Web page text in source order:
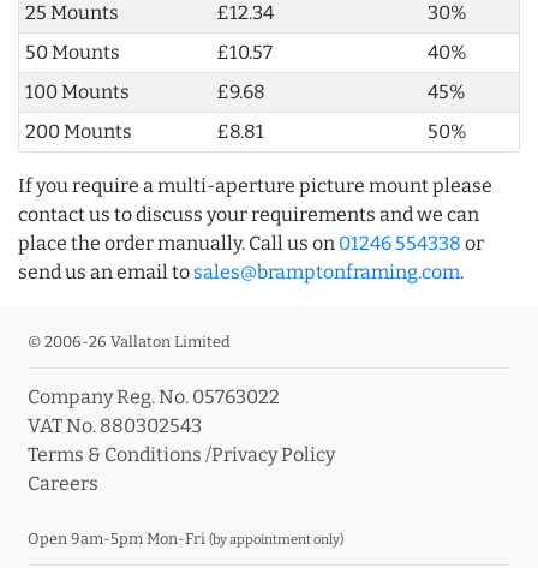
25 Mounts
£12.34
30%
50 Mounts
£10.57
40%
100 Mounts
£9.68
45%
200 Mounts
£8.81 50%
If you require a multi-aperture picture mount please
contact us to discuss your requirements and we can
place the order manually. Call us on 01246 554338 or
send us an email to sales@bramptonframing.com.
© 2006-26 Vallaton Limited
Company Reg. No. 05763022
VAT No. 880302543
Terms & Conditions /Privacy Policy
Careers
Open 9am-5pm Mon-Fri (by appointment only)